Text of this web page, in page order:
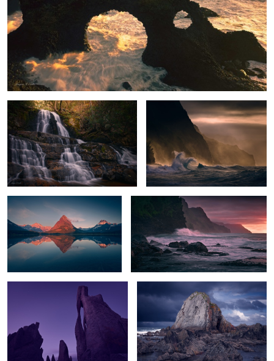
Enchanted Falls
Peak Glow Na Pali Sunset
The Needle's Eye The Rock
Sunset Storm over White Sands Texture